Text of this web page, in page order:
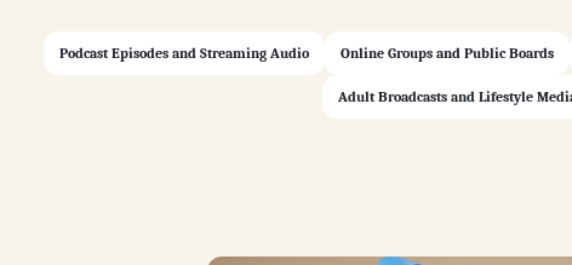
Podcast Episodes and Streaming Audio Online Groups and Public Boards
Adult Broadcasts and Lifestyle